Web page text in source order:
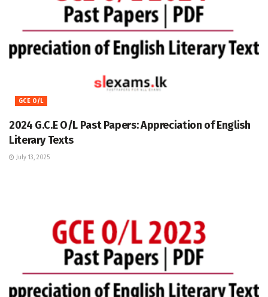
GCE O/L
2024 G.C.E O/L Past Papers: Appreciation of English
Literary Texts
July 13, 2025